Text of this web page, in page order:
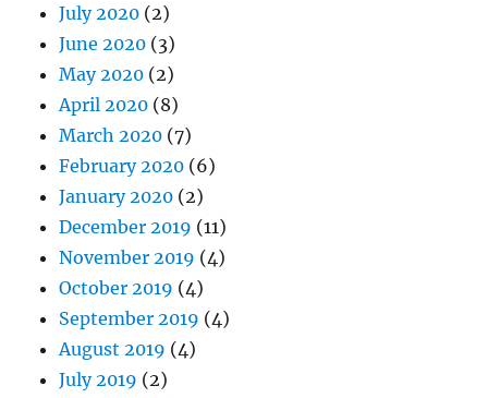
July 2020 (2)
June 2020 (3)
May 2020 (2)
April 2020 (8)
March 2020 (7)
February 2020 (6)
January 2020 (2)
December 2019 (11)
November 2019 (4)
October 2019 (4)
September 2019 (4)
August 2019 (4)
July 2019 (2)